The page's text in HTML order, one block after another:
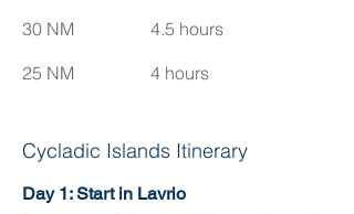
30 NM
25 NM
4.5 hours
4 hours
Cycladic Islands Itinerary
Day 1: Start in Lavrio